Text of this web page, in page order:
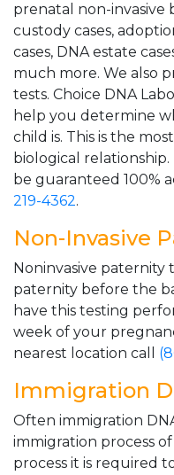
prenatal non-invasive
custody cases,
cases, DNA estate
much more. We also
tests. Choice DNA
help you determine
child is. This is the
biological
be guaranteed 100%
219-4362.
Non-Invasive
Noninvasive paternity
paternity before the
have this testing
week of your
nearest location call
Immigration
Often immigration
immigration process
process it is required